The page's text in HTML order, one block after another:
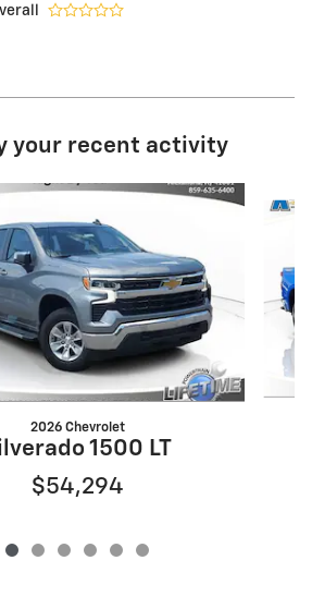
your recent activity
2026 Chevrolet
1500 LT
$54,294